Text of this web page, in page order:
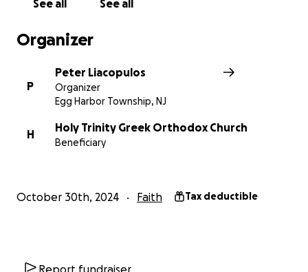
See all See all
Organizer
P
Peter Liacopulos
Organizer
Egg Harbor Township, NJ
H
Holy Trinity Greek Orthodox Church
Beneficiary
October 30th, 2024 Faith Tax deductible
Report fundraiser